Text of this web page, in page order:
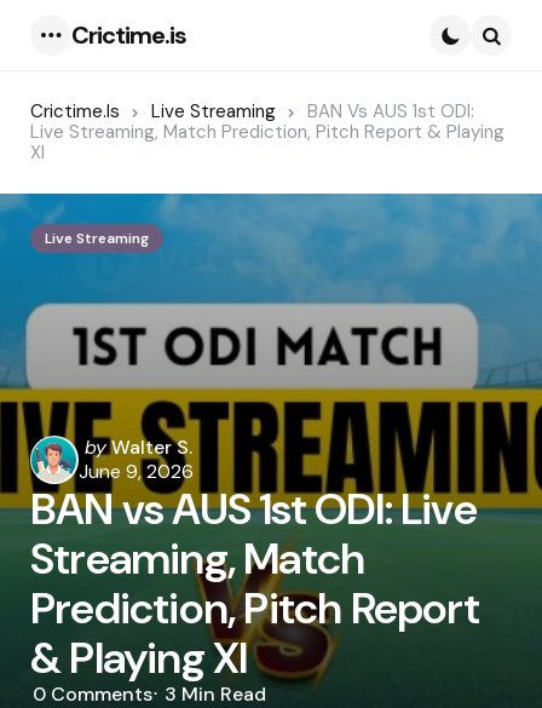
Crictime.is
Crictime.is Live Streaming
BAN Vs AUS 1st ODI:
Live Streaming, Match Prediction, Pitch Report & Playing
XI
Live Streaming
Posted
by
byWalter S.
June 9, 2026
BAN vs AUS 1st ODI: Live
Streaming, Match
Prediction, Pitch Report
& Playing XI
0 Comments 3 Min Read